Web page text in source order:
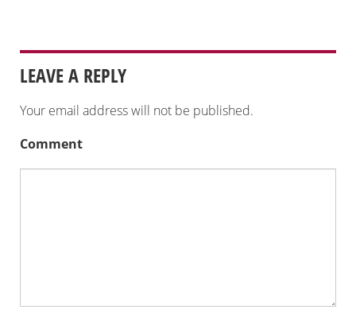
LEAVE A REPLY
Your email address will not be published.
Comment